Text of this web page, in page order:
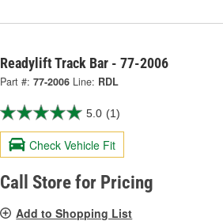
Readylift Track Bar - 77-2006
Part #: 77-2006 Line: RDL
5.0 (1)
Check Vehicle Fit
Call Store for Pricing
Add to Shopping List